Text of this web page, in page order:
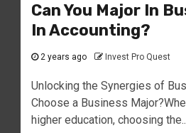
Can You Major In
In Accounting?
2 years ago Invest Pro Quest
Unlocking the Synergies of
Choose a Business
higher education, choosing